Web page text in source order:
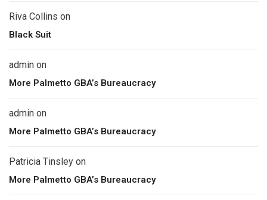
Riva Collins on
Black Suit
admin on
More Palmetto GBA’s Bureaucracy
admin on
More Palmetto GBA’s Bureaucracy
Patricia Tinsley on
More Palmetto GBA’s Bureaucracy